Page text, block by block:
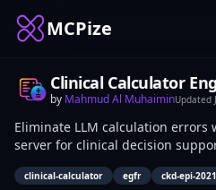
MCPize
Clinical Calculator
by Mahmud Al MuhaiminUpdated
Eliminate LLM calculation errors
server for clinical decision
deterministic execution of eGFR,
CURB-65, qSOFA, HAS-BLED,
clinical-calculator egfr ckd-epi-2021